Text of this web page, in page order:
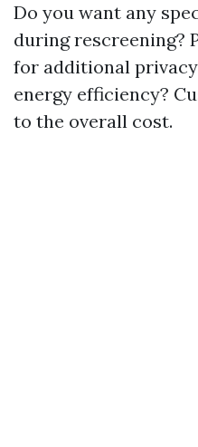
Do you want any
during rescreening?
for additional
energy efficiency?
to the overall cost.